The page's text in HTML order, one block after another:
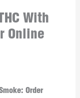
With
Online
Order